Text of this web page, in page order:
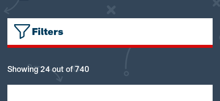
Filters
Showing 24 out of 740